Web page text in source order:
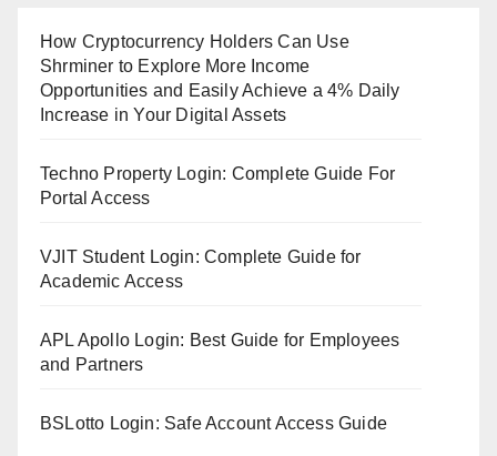
How Cryptocurrency Holders Can Use
Shrminer to Explore More Income
Opportunities and Easily Achieve a 4% Daily
Increase in Your Digital Assets
Techno Property Login: Complete Guide For
Portal Access
VJIT Student Login: Complete Guide for
Academic Access
APL Apollo Login: Best Guide for Employees
and Partners
BSLotto Login: Safe Account Access Guide